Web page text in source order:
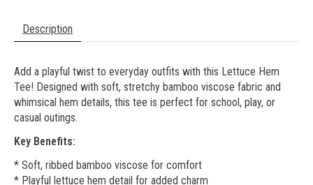
Description
Add a playful twist to everyday outfits with this Lettuce Hem
Tee! Designed with soft, stretchy bamboo viscose fabric and
whimsical hem details, this tee is perfect for school, play, or
casual outings.
Key Benefits:
* Soft, ribbed bamboo viscose for comfort
* Playful lettuce hem detail for added charm